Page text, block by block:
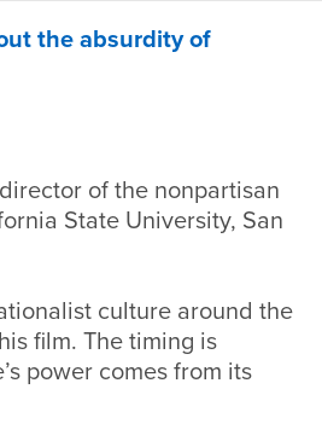
the absurdity of
of the nonpartisan
State University, San
culture around the
film. The timing is
power comes from its